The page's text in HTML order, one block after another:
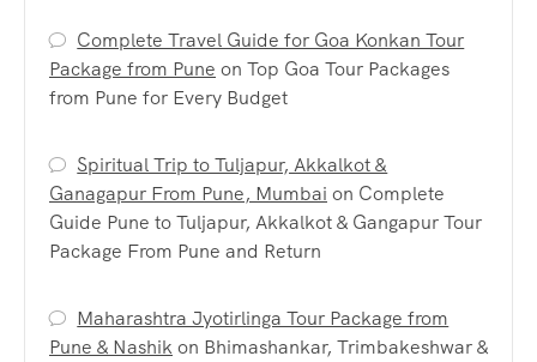
Complete Travel Guide for Goa Konkan Tour
Package from Pune on Top Goa Tour Packages
from Pune for Every Budget
Spiritual Trip to Tuljapur, Akkalkot &
Ganagapur From Pune, Mumbai on Complete
Guide Pune to Tuljapur, Akkalkot & Gangapur Tour
Package From Pune and Return
Maharashtra Jyotirlinga Tour Package from
Pune & Nashikon Bhimashankar, Trimbakeshwar &